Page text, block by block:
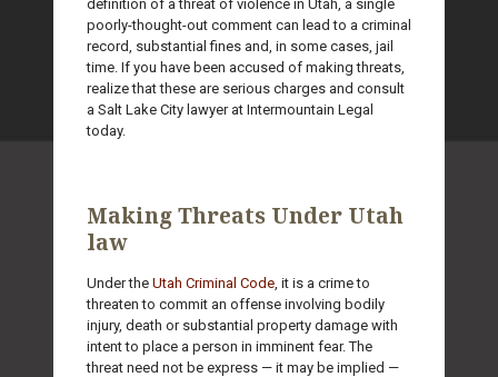
definition of a threat of violence in Utah, a single
poorly-thought-out comment can lead to a criminal
record, substantial fines and, in some cases, jail
time. If you have been accused of making threats,
realize that these are serious charges and consult
a Salt Lake City lawyer at Intermountain Legal
today.
Making Threats Under Utah
law
Under the Utah Criminal Code, it is a crime to
threaten to commit an offense involving bodily
injury, death or substantial property damage with
intent to place a person in imminent fear. The
threat need not be express — it may be implied —